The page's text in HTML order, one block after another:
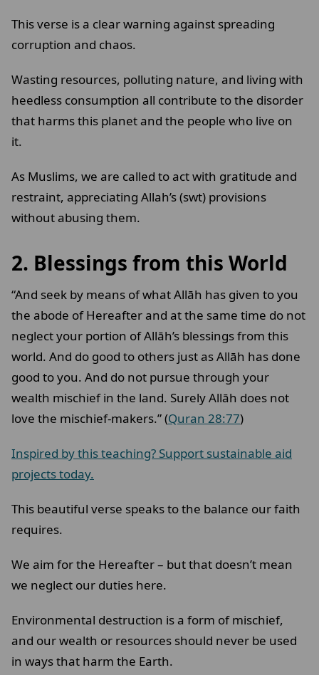
This verse is a clear warning against spreading
corruption and chaos.
Wasting resources, polluting nature, and living with
heedless consumption all contribute to the disorder
that harms this planet and the people who live on
it.
As Muslims, we are called to act with gratitude and
restraint, appreciating Allah’s (swt) provisions
without abusing them.
2. Blessings from this World
“And seek by means of what Allāh has given to you
the abode of Hereafter and at the same time do not
neglect your portion of Allāh’s blessings from this
world. And do good to others just as Allāh has done
good to you. And do not pursue through your
wealth mischief in the land. Surely Allāh does not
love the mischief-makers.” (Quran 28:77)
Inspired by this teaching? Support sustainable aid
projects today.
This beautiful verse speaks to the balance our faith
requires.
We aim for the Hereafter – but that doesn’t mean
we neglect our duties here.
Environmental destruction is a form of mischief,
and our wealth or resources should never be used
in ways that harm the Earth.